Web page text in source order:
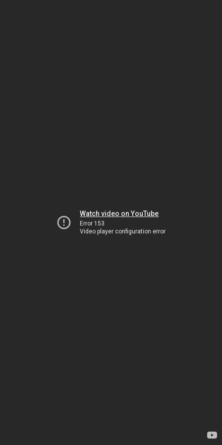
Watch video on YouTube
Error 153
Video player configuration error